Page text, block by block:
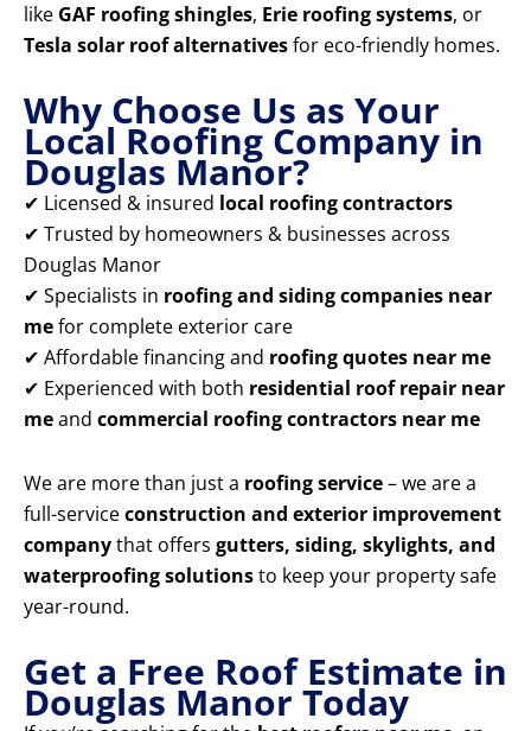
like GAF roofing shingles, Erie roofing systems, or
Tesla solar roof alternativesfor eco-friendly homes.
Why Choose Us as Your
Local Roofing Company in
Douglas Manor?
✔ Licensed & insured local roofing contractors
✔ Trusted by homeowners & businesses across
Douglas Manor
✔ Specialists in roofing and siding companies near
mefor complete exterior care
✔ Affordable financing and roofing quotes near me
✔ Experienced with both residential roof repair near
meand commercial roofing contractors near me
We are more than just a roofing service– we are a
full-serviceconstruction and exterior improvement
companythat offers gutters, siding, skylights, and
waterproofing solutionsto keep your property safe
year-round.
Get a Free Roof Estimate in
Douglas Manor Today